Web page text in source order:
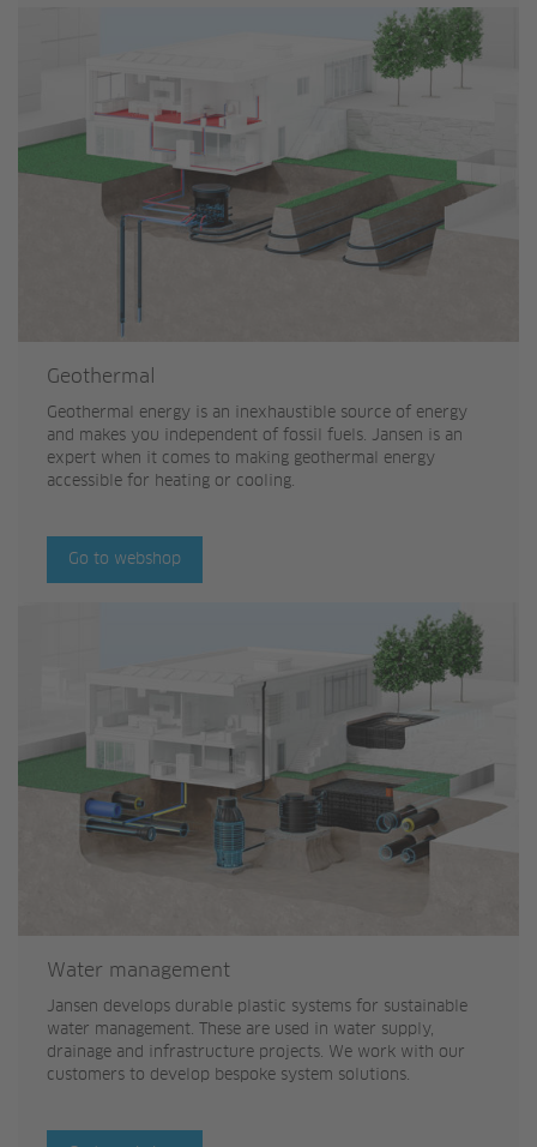
Geothermal
Geothermal energy is an inexhaustible source of energy
and makes you independent of fossil fuels. Jansen is an
expert when it comes to making geothermal energy
accessible for heating or cooling.
Go to webshop
Water management
Jansen develops durable plastic systems for sustainable
water management. These are used in water supply,
drainage and infrastructure projects. We work with our
customers to develop bespoke system solutions.